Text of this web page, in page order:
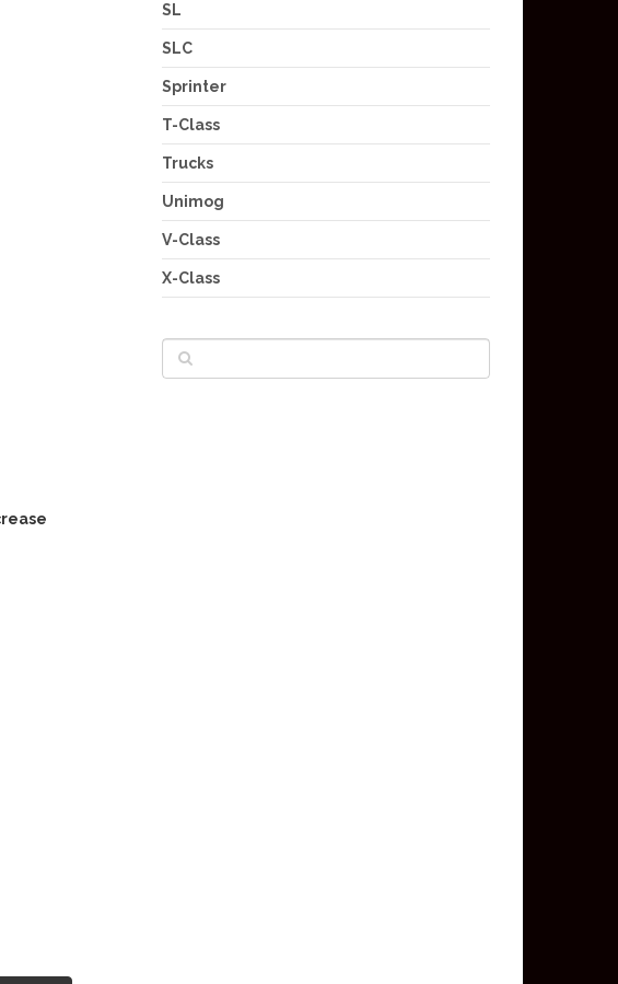
SL
SLC
Sprinter
T-Class
Trucks
Unimog
V-Class
X-Class